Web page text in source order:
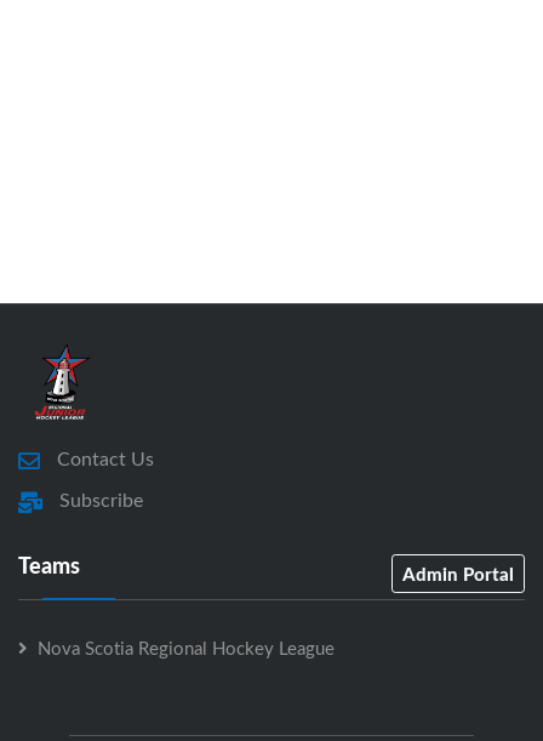
Contact Us
Subscribe
Teams Admin Portal
Nova Scotia Regional Hockey League